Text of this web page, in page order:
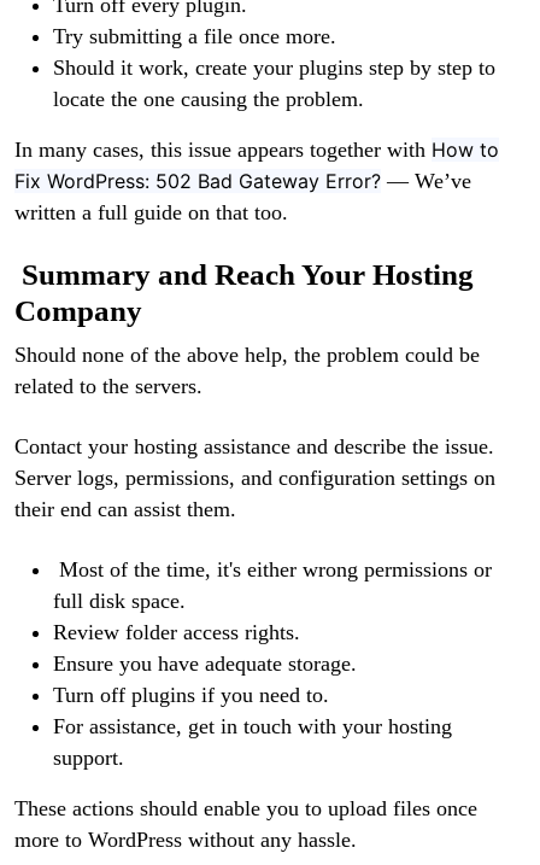
Try submitting a file once more.
Should it work, create your plugins step by step to
locate the one causing the problem.
In many cases, this issue appears together with How to
Fix WordPress: 502 Bad Gateway Error? — We’ve
written a full guide on that too.
Summary and Reach Your Hosting
Company
Should none of the above help, the problem could be
related to the servers.
Contact your hosting assistance and describe the issue.
Server logs, permissions, and configuration settings on
their end can assist them.
Most of the time, it's either wrong permissions or
full disk space.
Review folder access rights.
Ensure you have adequate storage.
Turn off plugins if you need to.
For assistance, get in touch with your hosting
support.
These actions should enable you to upload files once
more to WordPress without any hassle.